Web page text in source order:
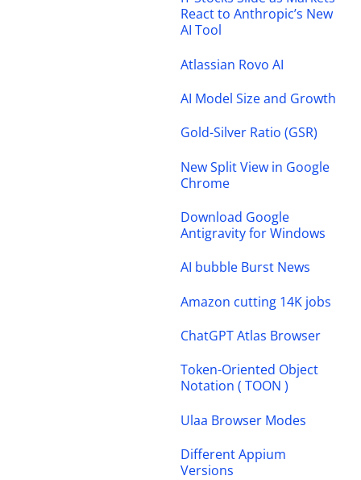
React to Anthropic’s New
AI Tool
Atlassian Rovo AI
AI Model Size and Growth
Gold-Silver Ratio (GSR)
New Split View in Google
Chrome
Download Google
Antigravity for Windows
AI bubble Burst News
Amazon cutting 14K jobs
ChatGPT Atlas Browser
Token-Oriented Object
Notation ( TOON )
Ulaa Browser Modes
Different Appium
Versions